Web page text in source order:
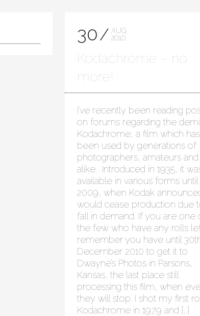
30
AUG
2010
Kodachrome – no
more!
I’ve recently been reading
on forums regarding the
Kodachrome, a film which has
been used by generations of
photographers, amateurs
alike. Introduced in 1935, it
available in various forms until
2009, when Kodak
would cease production due
fall in demand. If you are one
the few who have any rolls
remember you have until
December 2010 to get it to
Dwayne’s Photos in Parsons,
Kansas, the last place still
processing this film, when
they will stop. I shot my first
Kodachrome in 1979 and […]